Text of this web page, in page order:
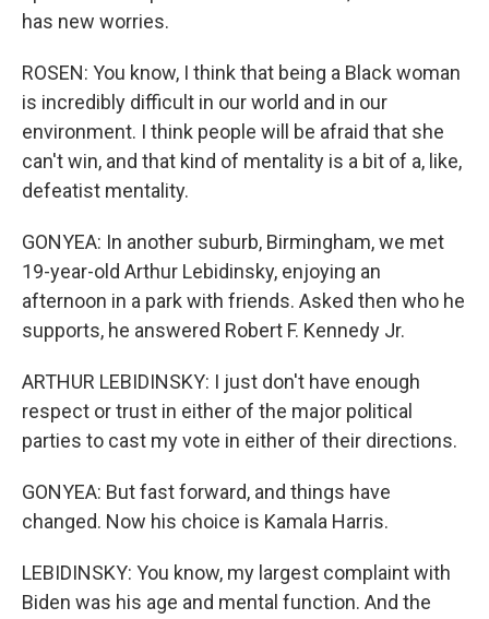
has new worries.
ROSEN: You know, I think that being a Black woman
is incredibly difficult in our world and in our
environment. I think people will be afraid that she
can't win, and that kind of mentality is a bit of a, like,
defeatist mentality.
GONYEA: In another suburb, Birmingham, we met
19-year-old Arthur Lebidinsky, enjoying an
afternoon in a park with friends. Asked then who he
supports, he answered Robert F. Kennedy Jr.
ARTHUR LEBIDINSKY: I just don't have enough
respect or trust in either of the major political
parties to cast my vote in either of their directions.
GONYEA: But fast forward, and things have
changed. Now his choice is Kamala Harris.
LEBIDINSKY: You know, my largest complaint with
Biden was his age and mental function. And the